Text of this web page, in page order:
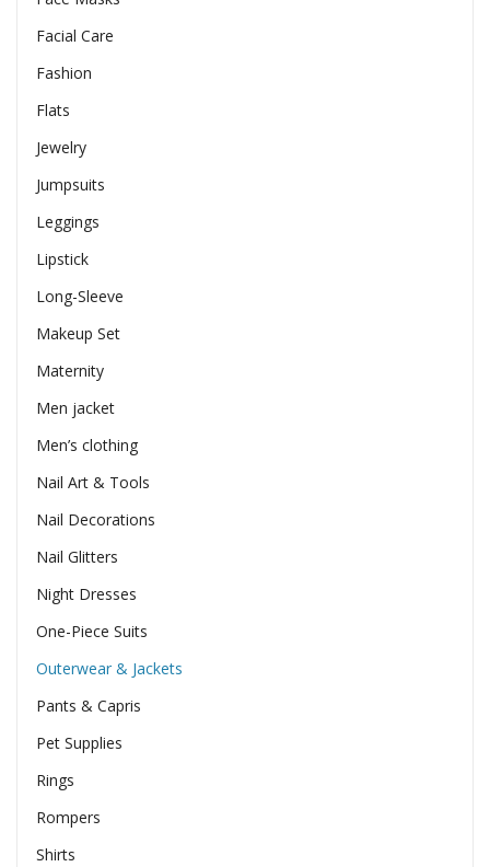
Facial Care
Fashion
Flats
Jewelry
Jumpsuits
Leggings
Lipstick
Long-Sleeve
Makeup Set
Maternity
Men jacket
Men’s clothing
Nail Art & Tools
Nail Decorations
Nail Glitters
Night Dresses
One-Piece Suits
Outerwear & Jackets
Pants & Capris
Pet Supplies
Rings
Rompers
Shirts